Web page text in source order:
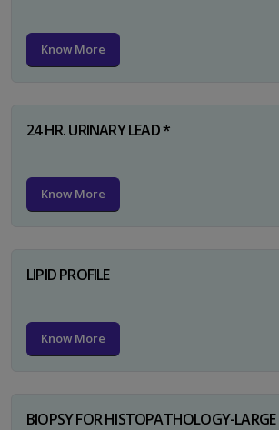
Know More
24 HR. URINARY LEAD *
Know More
LIPID PROFILE
Know More
BIOPSY FOR HISTOPATHOLOGY-LARGE